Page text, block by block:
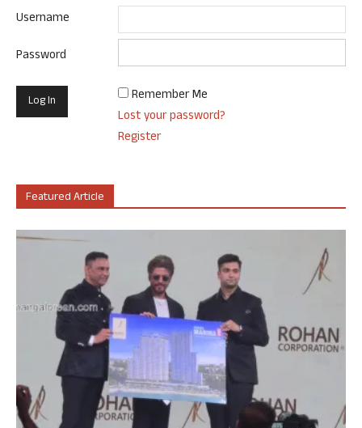
Username
Password
Remember Me
Lost your password?
Register
Featured Article